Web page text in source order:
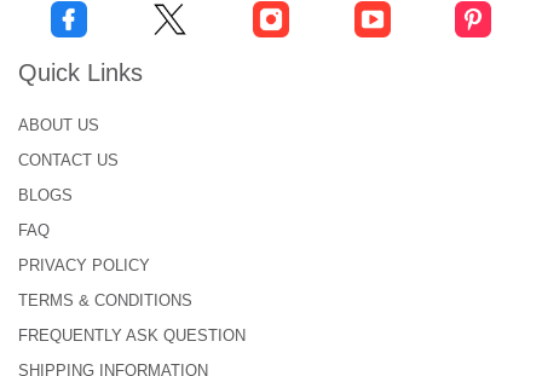
brand everywhere. It raises the value of fashion
packaging for lingerie
. Customers recognize your
brand and prefer your products over those of
ensure precise details and long-lasting visuals.
Make your brand consistent and achieve great
success in the market. Highlight your brand with
and a striking tagline, your
Quick Links
ABOUT US
CONTACT US
BLOGS
FAQ
PRIVACY POLICY
TERMS & CONDITIONS
FREQUENTLY ASK QUESTION
SHIPPING INFORMATION